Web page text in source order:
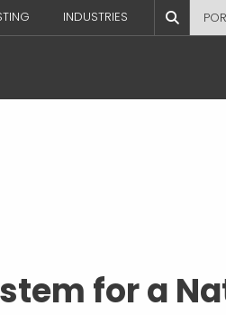
INDUSTRIES
for a